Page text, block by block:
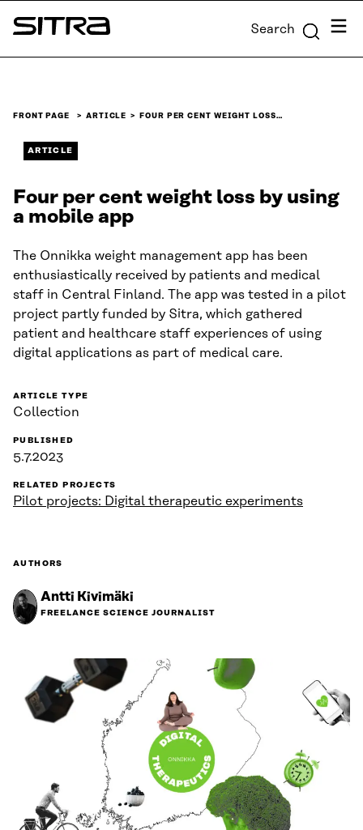
Skip to
content
Sitra Search Menu
FRONT PAGE ARTICLE FOUR PER CENT WEIGHT LOSS…
ARTICLE
Four per cent weight loss by using
a mobile app
The Onnikka weight management app has been
enthusiastically received by patients and medical
staff in Central Finland. The app was tested in a pilot
project partly funded by Sitra, which gathered
patient and healthcare staff experiences of using
digital applications as part of medical care.
ARTICLE TYPE
Collection
PUBLISHED
5.7.2023
RELATED PROJECTS
Pilot projects: Digital therapeutic experiments
AUTHORS
Antti Kivimäki
FREELANCE SCIENCE JOURNALIST